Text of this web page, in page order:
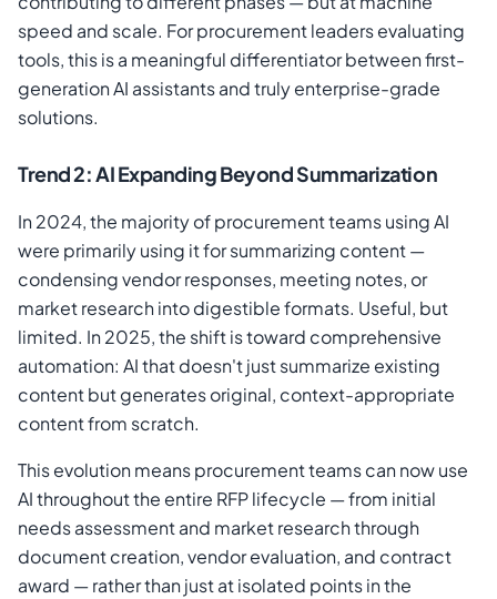
speed and scale. For procurement leaders evaluating
tools, this is a meaningful differentiator between first-
generation AI assistants and truly enterprise-grade
solutions.
Trend 2: AI Expanding Beyond Summarization
In 2024, the majority of procurement teams using AI
were primarily using it for summarizing content —
condensing vendor responses, meeting notes, or
market research into digestible formats. Useful, but
limited. In 2025, the shift is toward comprehensive
automation: AI that doesn't just summarize existing
content but generates original, context-appropriate
content from scratch.
This evolution means procurement teams can now use
AI throughout the entire RFP lifecycle — from initial
needs assessment and market research through
document creation, vendor evaluation, and contract
award — rather than just at isolated points in the